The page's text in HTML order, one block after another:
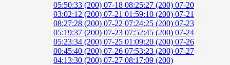
05:50:33 (200) 07-18 08:25:27 (200) 07-20
03:02:12 (200) 07-21 01:59:10 (200) 07-21
08:27:28 (200) 07-22 07:24:25 (200) 07-23
05:19:37 (200) 07-23 07:52:45 (200) 07-24
05:23:34 (200) 07-25 01:09:20 (200) 07-26
00:45:40 (200) 07-26 07:53:23 (200) 07-27
04:13:30 (200) 07-27 08:17:09 (200)